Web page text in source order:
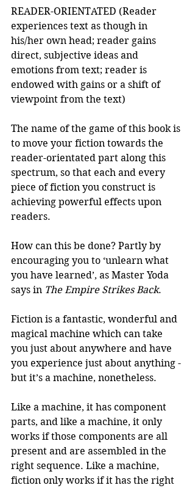
READER-ORIENTATED (Reader
experiences text as though in
his/her own head; reader gains
direct, subjective ideas and
emotions from text; reader is
endowed with gains or a shift of
viewpoint from the text)
The name of the game of this book is
to move your fiction towards the
reader-orientated part along this
spectrum, so that each and every
piece of fiction you construct is
achieving powerful effects upon
readers.
How can this be done? Partly by
encouraging you to ‘unlearn what
you have learned’, as Master Yoda
says in The Empire Strikes Back.
Fiction is a fantastic, wonderful and
magical machine which can take
you just about anywhere and have
you experience just about anything -
but it’s a machine, nonetheless.
Like a machine, it has component
parts, and like a machine, it only
works if those components are all
present and are assembled in the
right sequence. Like a machine,
fiction only works if it has the right